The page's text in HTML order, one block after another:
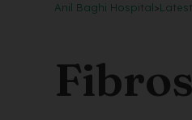
Anil Baghi Hospital>